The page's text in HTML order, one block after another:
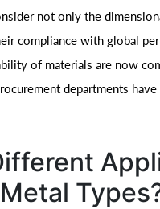
not only the
compliance with global
of materials are now
departments